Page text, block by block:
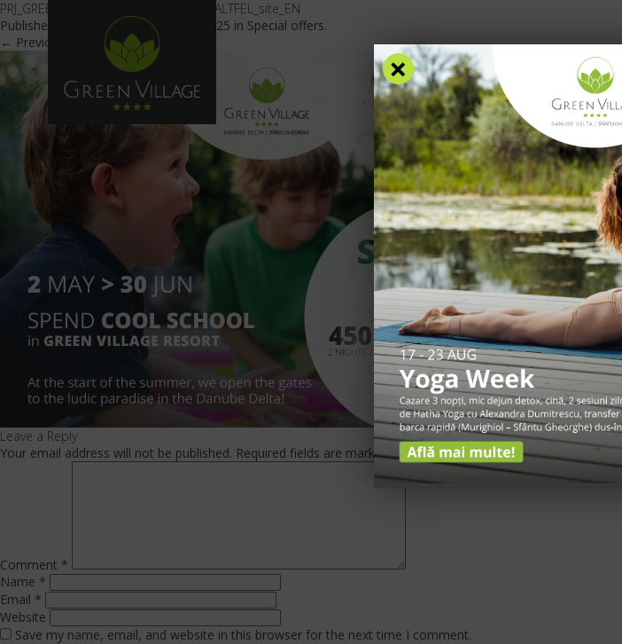
OFFERS ACCOMMODATION
PRJ_GREEN-VILLAGE_OFERTA_SCOALA-ALTFEL_site_EN
Published
February 5, 2018at 600 × 425 in Special offers.
← Previous
Next →
Leave a Reply
Your email address will not be published. Required fields are marked*
Comment *
Name *
Email *
Website
Save my name, email, and website in this browser for the next time I comment.
×